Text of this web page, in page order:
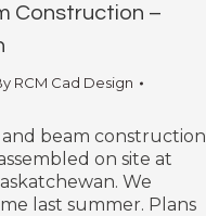
Construction –
RCM Cad Design
beam construction
on site at
We
last summer. Plans